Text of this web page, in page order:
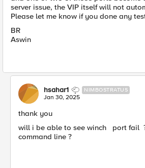
server issue, the VIP itself will not
Please let me know if you done any
BR
Aswin
hsahar1 NIMBOSTRATUS
Jan 30, 2025
thank you
will i be able to see winch port fail
command line ?